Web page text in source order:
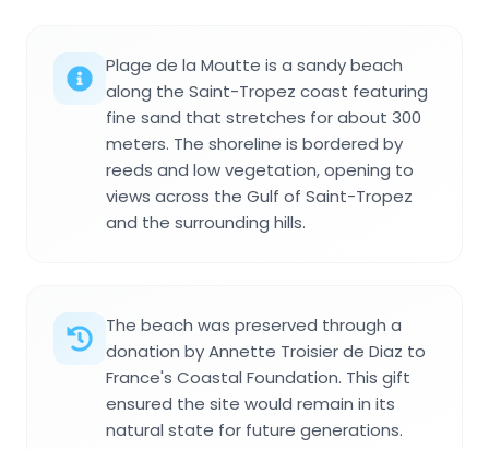
Plage de la Moutte is a sandy beach
along the Saint-Tropez coast featuring
fine sand that stretches for about 300
meters. The shoreline is bordered by
reeds and low vegetation, opening to
views across the Gulf of Saint-Tropez
and the surrounding hills.
The beach was preserved through a
donation by Annette Troisier de Diaz to
France's Coastal Foundation. This gift
ensured the site would remain in its
natural state for future generations.